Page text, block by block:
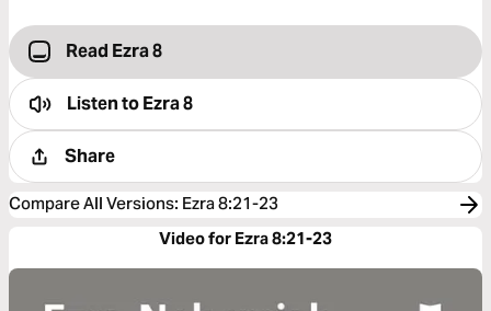
Read Ezra 8
Listen toEzra 8
Share
Compare All Versions: Ezra 8:21-23
Video for Ezra 8:21-23